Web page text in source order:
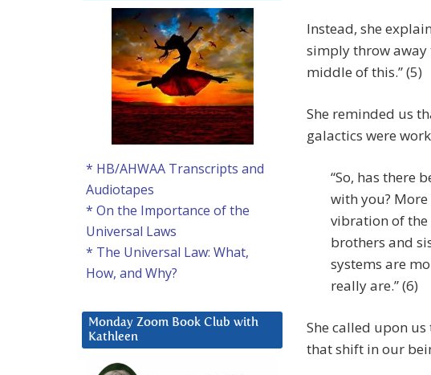
Instead, she
simply throw away
middle of this.” (5)
She reminded us
galactics were
“So, has there
with you?
vibration of the
brothers and
systems are
really are.” (6)
She called upon
that shift in our
* HB/AHWAA Transcripts and
Audiotapes
* On the Importance of the
Universal Laws
* The Universal Law: What,
How, and Why?
Monday Zoom Book Club with
Kathleen